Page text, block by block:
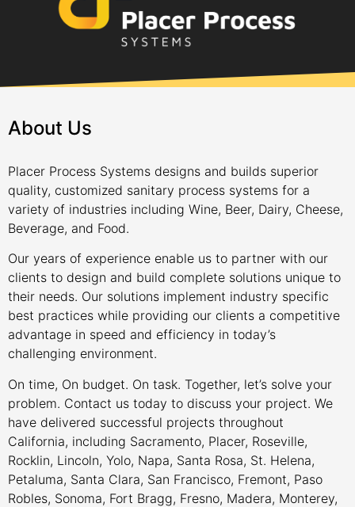
About Us
Placer Process Systems designs and builds superior
quality, customized sanitary process systems for a
variety of industries including Wine, Beer, Dairy, Cheese,
Beverage, and Food.
Our years of experience enable us to partner with our
clients to design and build complete solutions unique to
their needs. Our solutions implement industry specific
best practices while providing our clients a competitive
advantage in speed and efficiency in today’s
challenging environment.
On time, On budget. On task. Together, let’s solve your
problem. Contact us today to discuss your project. We
have delivered successful projects throughout
California, including Sacramento, Placer, Roseville,
Rocklin, Lincoln, Yolo, Napa, Santa Rosa, St. Helena,
Petaluma, Santa Clara, San Francisco, Fremont, Paso
Robles, Sonoma, Fort Bragg, Fresno, Madera, Monterey,